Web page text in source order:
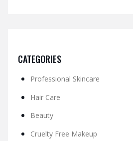
CATEGORIES
Professional Skincare
Hair Care
Beauty
Cruelty Free Makeup